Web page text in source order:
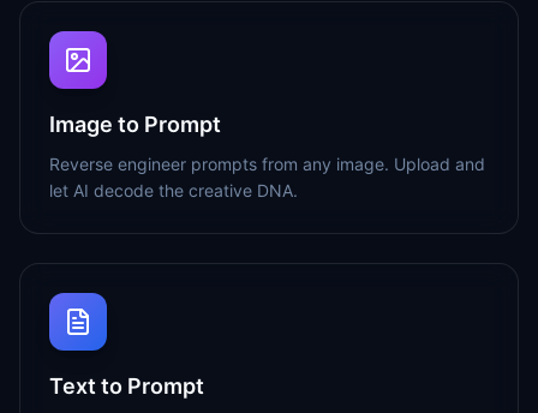
Image to Prompt
Reverse engineer prompts from any image. Upload and
let AI decode the creative DNA.
Text to Prompt